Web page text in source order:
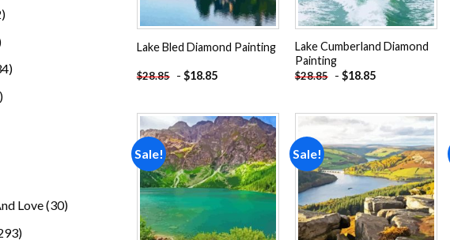
2
734
Love 3030
293
Lake Bled Diamond Painting
$28.85 - $18.85
Lake Cumberland Diamond
Painting
$28.85 - $18.85
Sale!
Add to
wishlist
Sale!
Add to
wishlist